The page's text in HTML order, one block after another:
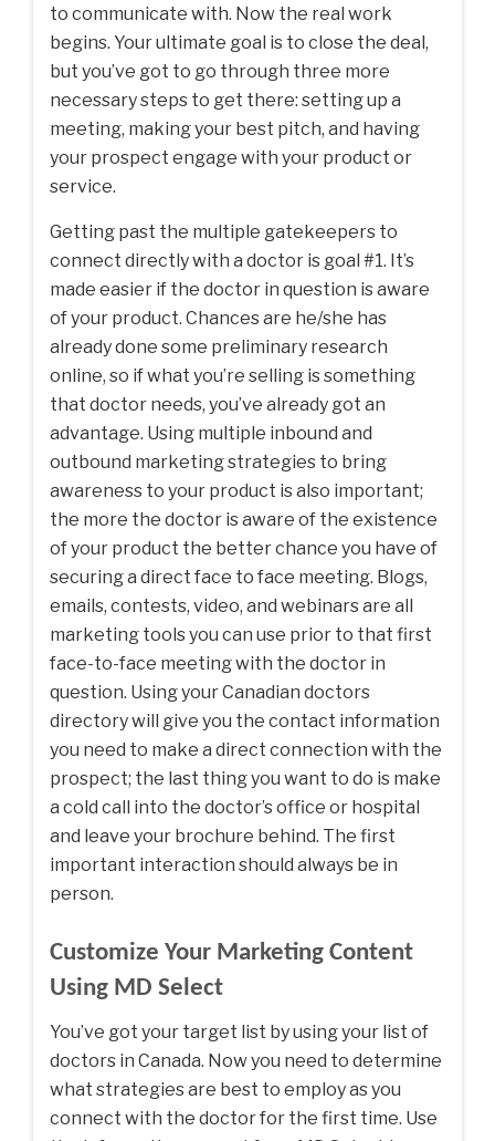
to communicate with. Now the real work
begins. Your ultimate goal is to close the deal,
but you’ve got to go through three more
necessary steps to get there: setting up a
meeting, making your best pitch, and having
your prospect engage with your product or
service.
Getting past the multiple gatekeepers to
connect directly with a doctor is goal #1. It’s
made easier if the doctor in question is aware
of your product. Chances are he/she has
already done some preliminary research
online, so if what you’re selling is something
that doctor needs, you’ve already got an
advantage. Using multiple inbound and
outbound marketing strategies to bring
awareness to your product is also important;
the more the doctor is aware of the existence
of your product the better chance you have of
securing a direct face to face meeting. Blogs,
emails, contests, video, and webinars are all
marketing tools you can use prior to that first
face-to-face meeting with the doctor in
question. Using your Canadian doctors
directory will give you the contact information
you need to make a direct connection with the
prospect; the last thing you want to do is make
a cold call into the doctor’s office or hospital
and leave your brochure behind. The first
important interaction should always be in
person.
Customize Your Marketing Content
Using MD Select
You’ve got your target list by using your list of
doctors in Canada. Now you need to determine
what strategies are best to employ as you
connect with the doctor for the first time. Use